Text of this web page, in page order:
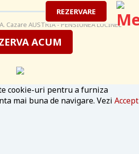
REZERVARE
Cazare AUSTRIA - PENSIUNEA LUCINEL
ACUM
cookie-uri pentru a furniza
mai buna de navigare. Vezi Accept